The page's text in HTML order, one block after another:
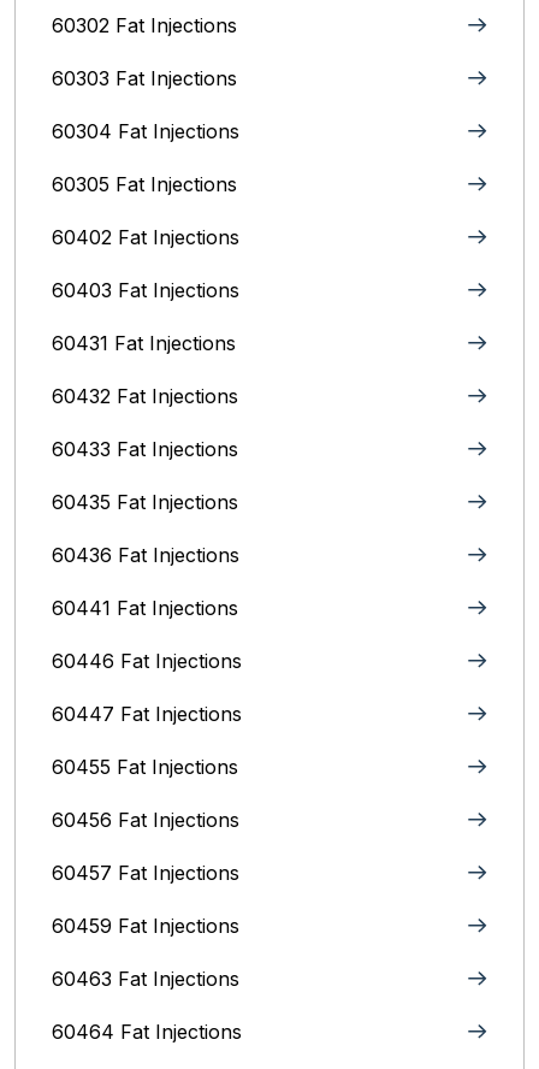
60302 Fat Injections
60303 Fat Injections
60304 Fat Injections
60305 Fat Injections
60402 Fat Injections
60403 Fat Injections
60431 Fat Injections
60432 Fat Injections
60433 Fat Injections
60435 Fat Injections
60436 Fat Injections
60441 Fat Injections
60446 Fat Injections
60447 Fat Injections
60455 Fat Injections
60456 Fat Injections
60457 Fat Injections
60459 Fat Injections
60463 Fat Injections
60464 Fat Injections